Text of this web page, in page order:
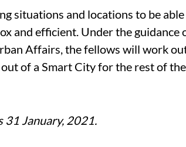
situations and locations to be
and efficient. Under the guidance
Affairs, the fellows will work
of a Smart City for the rest of the
31 January, 2021.